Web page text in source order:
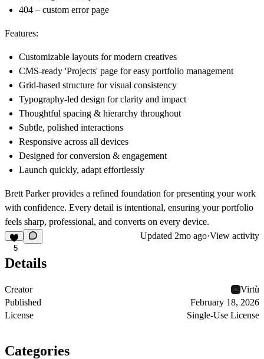
404 – custom error page
Features:
Customizable layouts for modern creatives
CMS-ready 'Projects' page for easy portfolio management
Grid-based structure for visual consistency
Typography-led design for clarity and impact
Thoughtful spacing & hierarchy throughout
Subtle, polished interactions
Responsive across all devices
Designed for conversion & engagement
Launch quickly, adapt effortlessly
Brett Parker provides a refined foundation for presenting your work
with confidence. Every detail is intentional, ensuring your portfolio
feels sharp, professional, and converts on every device.
5
Updated 2mo ago·View activity
Details
Creator
Virtù
Published
February 18, 2026
License
Single-Use License
Categories